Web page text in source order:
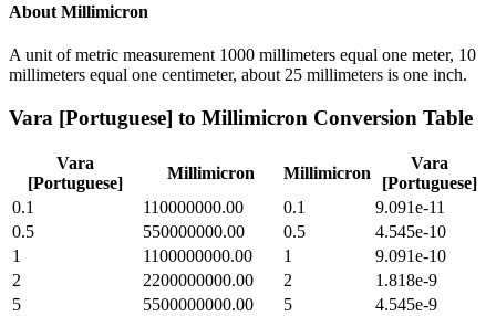
About Millimicron
A unit of metric measurement 1000 millimeters equal one meter, 10
millimeters equal one centimeter, about 25 millimeters is one inch.
Vara [Portuguese] to Millimicron Conversion Table
Vara
[Portuguese]
Millimicron Millimicron
Vara
[Portuguese]
0.1
110000000.00 0.1
9.091e-11
0.5
550000000.00 0.5
4.545e-10
1
1100000000.00 1
9.091e-10
2
2200000000.00 2
1.818e-9
5
5500000000.00 5
4.545e-9